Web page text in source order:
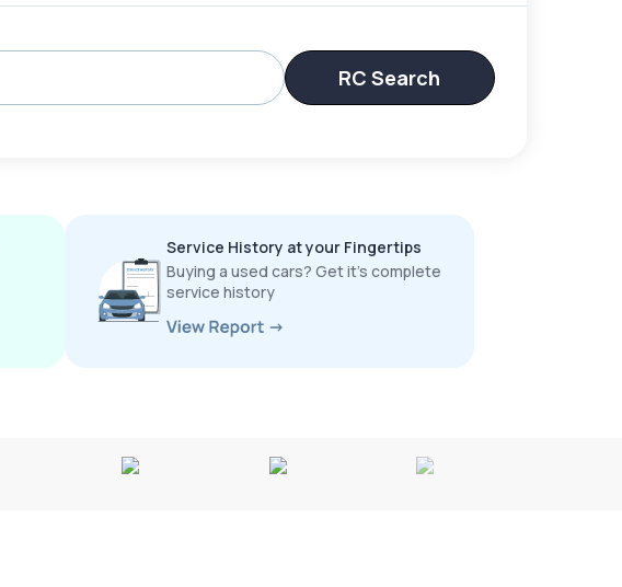
RC Search
Service History at your Fingertips
Buying a used cars? Get it’s complete
service history